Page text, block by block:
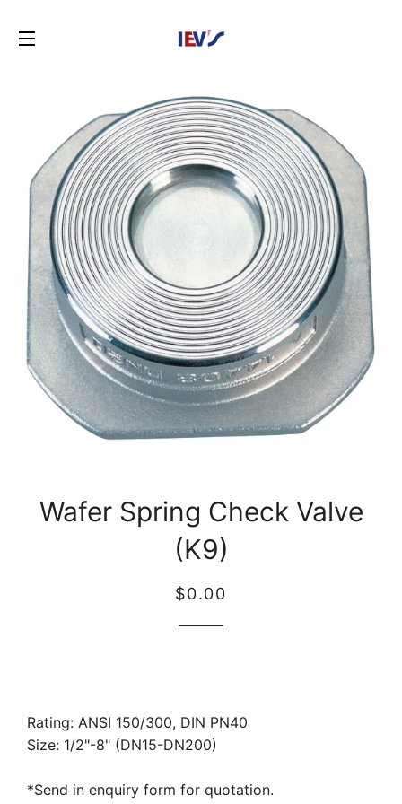
Wafer Spring Check Valve
(K9)
Regular
Sale
$0.00
Rating: ANSI 150/300, DIN PN40
Size: 1/2"-8" (DN15-DN200)
*Send in enquiry form for quotation.